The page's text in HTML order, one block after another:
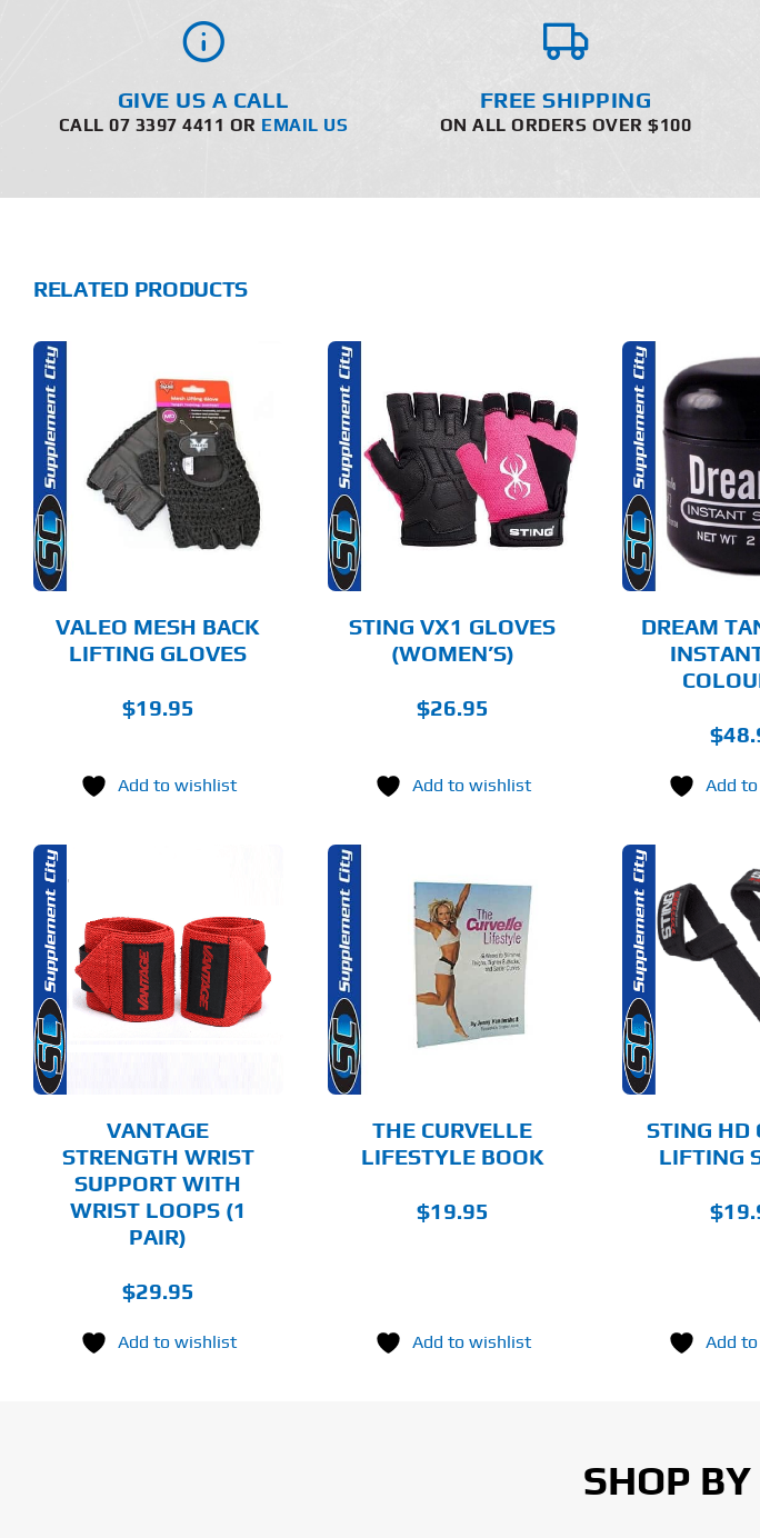
GIVE US A CALL
CALL 07 3397 4411 OR EMAIL US
FREE SHIPPING
ON ALL ORDERS OVER $100
RELATED PRODUCTS
VALEO MESH BACK
LIFTING GLOVES
$19.95
Add to wishlist
SELECT OPTIONS
PRODUCT
MULTIPLE
VARIANTS.
OPTIONS
CHOSEN
DETAILS
STING VX1 GLOVES
(WOMEN’S)
$26.95
Add to wishlist
ADD TO CART
DETAILS
DREAM
$
Add
VANTAGE
STRENGTH WRIST
SUPPORT WITH
WRIST LOOPS (1
PAIR)
$29.95
Add to wishlist
ADD TO CART
DETAILS
THE CURVELLE
LIFESTYLE BOOK
$19.95
Add to wishlist
ADD TO CART
STING HD
LIFTING
$
Add
SHOP